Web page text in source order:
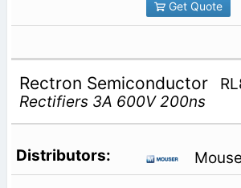
Get Quote
Rectron Semiconductor
Rectifiers 3A 600V 200ns